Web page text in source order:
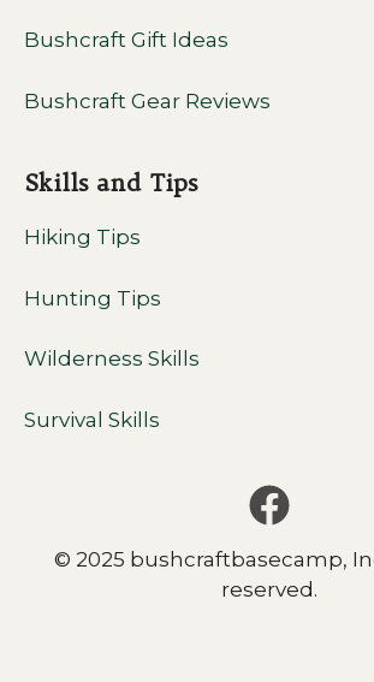
Bushcraft Gift Ideas
Bushcraft Gear Reviews
Skills and Tips
Hiking Tips
Hunting Tips
Wilderness Skills
Survival Skills
© 2025 bushcraftbasecamp,
reserved.